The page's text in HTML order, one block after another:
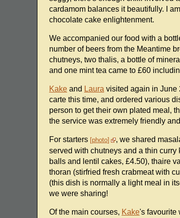
cardamom balances it beautifully. I
chocolate cake enlightenment.
We accompanied our food with a
number of beers from the Meantime
chutneys, two thalis, a bottle of
and one mint tea came to £60
Kakeand Lauravisited again in June
carte this time, and ordered various
person to get their own plated meal,
the service was extremely friendly
For starters photo
, we shared
served with chutneys and a thin
balls and lentil cakes, £4.50), thaire
thoran (stirfried fresh crabmeat with
(this dish is normally a light meal in
we were sharing!
Of the main courses, Kake's favourite